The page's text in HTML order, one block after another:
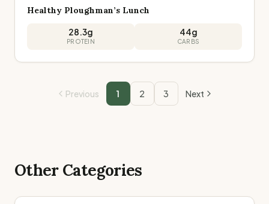
Healthy Ploughman’s Lunch
28.3g
PROTEIN
44g
CARBS
Previous 1 2 3 Next
Other Categories